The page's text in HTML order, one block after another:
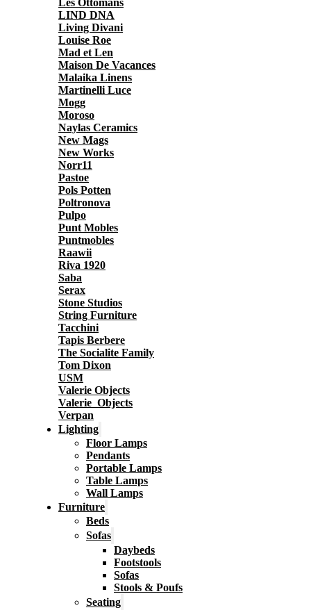
Les Ottomans
LIND DNA
Living Divani
Louise Roe
Mad et Len
Maison De Vacances
Malaika Linens
Martinelli Luce
Mogg
Moroso
Naylas Ceramics
New Mags
New Works
Norr11
Pastoe
Pols Potten
Poltronova
Pulpo
Punt Mobles
Puntmobles
Raawii
Riva 1920
Saba
Serax
Stone Studios
String Furniture
Tacchini
Tapis Berbere
The Socialite Family
Tom Dixon
USM
Valerie Objects
Valerie_Objects
Verpan
Lighting
Floor Lamps
Pendants
Portable Lamps
Table Lamps
Wall Lamps
Furniture
Beds
Sofas
Daybeds
Footstools
Sofas
Stools & Poufs
Seating